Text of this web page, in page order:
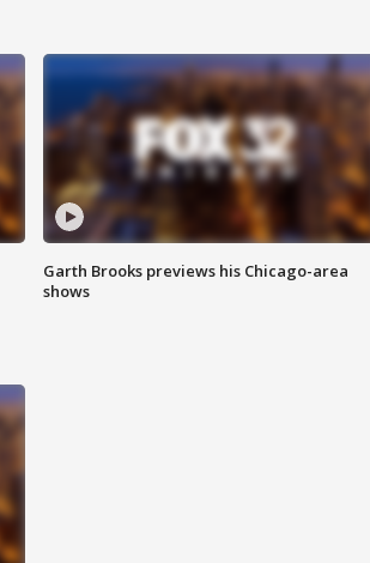
Garth Brooks previews his Chicago-area
shows